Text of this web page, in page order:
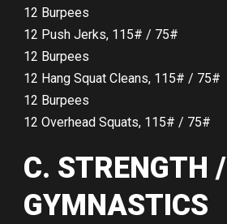
12 Burpees
12 Push Jerks, 115# / 75#
12 Burpees
12 Hang Squat Cleans, 115# / 75#
12 Burpees
12 Overhead Squats, 115# / 75#
C. STRENGTH /
GYMNASTICS